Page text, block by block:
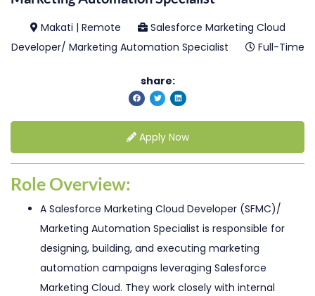
Makati | Remote
Salesforce Marketing Cloud
Developer/ Marketing Automation Specialist
Full-Time
share:
Apply Now
Role Overview:
A Salesforce Marketing Cloud Developer (SFMC)/
Marketing Automation Specialist is responsible for
designing, building, and executing marketing
automation campaigns leveraging Salesforce
Marketing Cloud. They work closely with internal